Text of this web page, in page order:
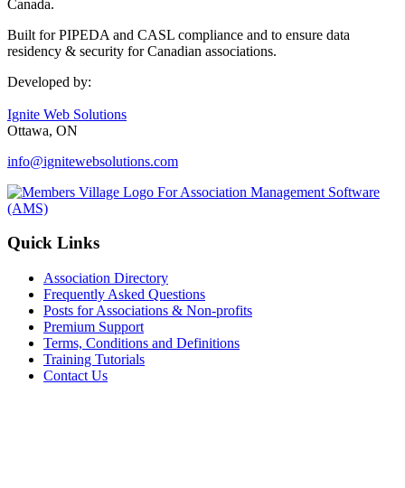
Canada.
Built for PIPEDA and CASL compliance and to ensure data
residency & security for Canadian associations.
Developed by:
Ignite Web Solutions
Ottawa, ON
info@ignitewebsolutions.com
Quick Links
Association Directory
Frequently Asked Questions
Posts for Associations & Non-profits
Premium Support
Terms, Conditions and Definitions
Training Tutorials
Contact Us